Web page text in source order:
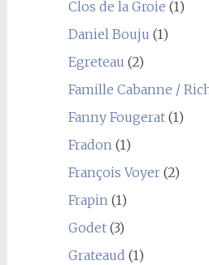
Clos de la Groie (1)
Daniel Bouju (1)
Egreteau (2)
Famille Cabanne /
Fanny Fougerat(1)
Fradon(1)
François Voyer(2)
Frapin(1)
Godet(3)
Grateaud (1)